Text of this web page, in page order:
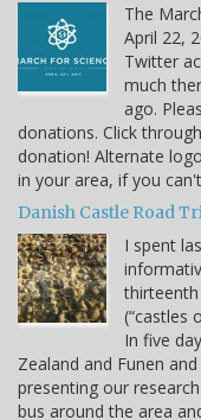
The
April 22,
Twitter
much
ago.
donations. Click
donation! Alternate
in your area, if you
Danish Castle Road
I spent
(“castles
In five
Zealand and Funen
presenting our
bus around the area